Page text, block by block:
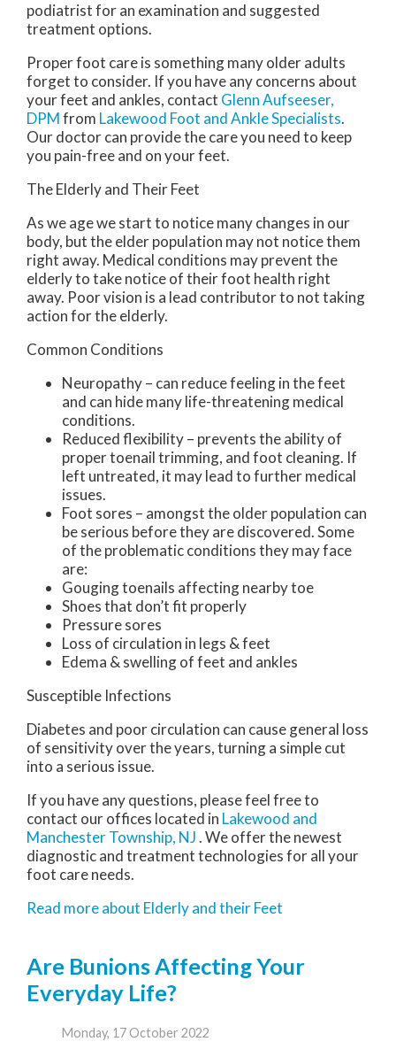
podiatrist for an examination and suggested
treatment options.
Proper foot care is something many older adults
forget to consider. If you have any concerns about
your feet and ankles, contact Glenn Aufseeser,
DPMfrom Lakewood Foot and Ankle Specialists.
Our doctorcan provide the care you need to keep
you pain-free and on your feet.
The Elderly and Their Feet
As we age we start to notice many changes in our
body, but the elder population may not notice them
right away. Medical conditions may prevent the
elderly to take notice of their foot health right
away. Poor vision is a lead contributor to not taking
action for the elderly.
Common Conditions
Neuropathy – can reduce feeling in the feet
and can hide many life-threatening medical
conditions.
Reduced flexibility – prevents the ability of
proper toenail trimming, and foot cleaning. If
left untreated, it may lead to further medical
issues.
Foot sores – amongst the older population can
be serious before they are discovered. Some
of the problematic conditions they may face
are:
Gouging toenails affecting nearby toe
Shoes that don’t fit properly
Pressure sores
Loss of circulation in legs & feet
Edema & swelling of feet and ankles
Susceptible Infections
Diabetes and poor circulation can cause general loss
of sensitivity over the years, turning a simple cut
into a serious issue.
If you have any questions, please feel free to
contact our offices located in Lakewood and
Manchester Township, NJ. We offer the newest
diagnostic and treatment technologies for all your
foot care needs.
Read more about Elderly and their Feet
Are Bunions Affecting Your
Everyday Life?
Monday, 17 October 2022